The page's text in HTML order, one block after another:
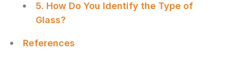
5. How Do You Identify the Type of
Glass?
References